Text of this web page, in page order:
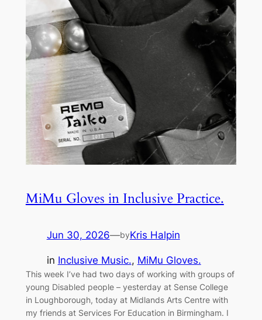
MiMu Gloves in Inclusive Practice.
Jun 30, 2026—byKris Halpin
in Inclusive Music., MiMu Gloves.
This week I’ve had two days of working with groups of
young Disabled people – yesterday at Sense College
in Loughborough, today at Midlands Arts Centre with
my friends at Services For Education in Birmingham. I